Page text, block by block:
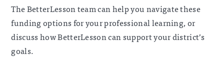
The BetterLesson team can help you navigate these
funding options for your professional learning, or
discuss how BetterLesson can support your district’s
goals.